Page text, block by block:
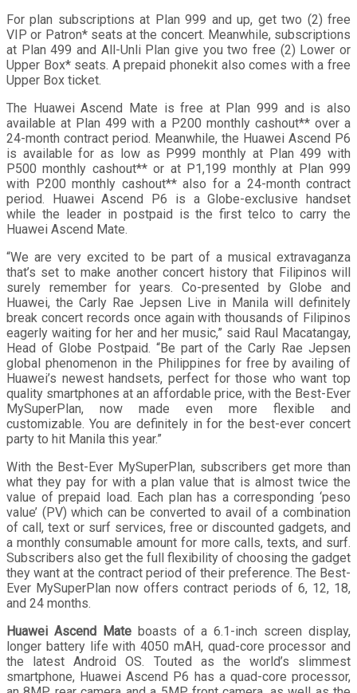
For plan subscriptions at Plan 999 and up, get two (2) free
VIP or Patron* seats at the concert. Meanwhile, subscriptions
at Plan 499 and All-Unli Plan give you two free (2) Lower or
Upper Box* seats. A prepaid phonekit also comes with a free
Upper Box ticket.
The Huawei Ascend Mate is free at Plan 999 and is also
available at Plan 499 with a P200 monthly cashout** over a
24-month contract period. Meanwhile, the Huawei Ascend P6
is available for as low as P999 monthly at Plan 499 with
P500 monthly cashout** or at P1,199 monthly at Plan 999
with P200 monthly cashout** also for a 24-month contract
period. Huawei Ascend P6 is a Globe-exclusive handset
while the leader in postpaid is the first telco to carry the
Huawei Ascend Mate.
“We are very excited to be part of a musical extravaganza
that’s set to make another concert history that Filipinos will
surely remember for years. Co-presented by Globe and
Huawei, the Carly Rae Jepsen Live in Manila will definitely
break concert records once again with thousands of Filipinos
eagerly waiting for her and her music,” said Raul Macatangay,
Head of Globe Postpaid. “Be part of the Carly Rae Jepsen
global phenomenon in the Philippines for free by availing of
Huawei’s newest handsets, perfect for those who want top
quality smartphones at an affordable price, with the Best-Ever
MySuperPlan, now made even more flexible and
customizable. You are definitely in for the best-ever concert
party to hit Manila this year.”
With the Best-Ever MySuperPlan, subscribers get more than
what they pay for with a plan value that is almost twice the
value of prepaid load. Each plan has a corresponding ‘peso
value’ (PV) which can be converted to avail of a combination
of call, text or surf services, free or discounted gadgets, and
a monthly consumable amount for more calls, texts, and surf.
Subscribers also get the full flexibility of choosing the gadget
they want at the contract period of their preference. The Best-
Ever MySuperPlan now offers contract periods of 6, 12, 18,
and 24 months.
Huawei Ascend Mateboasts of a 6.1-inch screen display,
longer battery life with 4050 mAH, quad-core processor and
the latest Android OS. Touted as the world’s slimmest
smartphone, Huawei Ascend P6 has a quad-core processor,